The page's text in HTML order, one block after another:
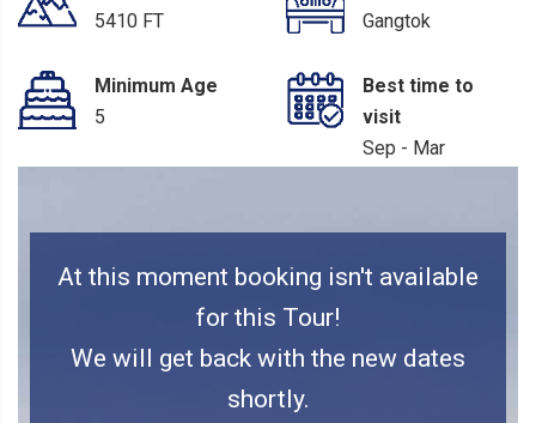
5410 FT
Gangtok
Minimum Age
5
Best time to
visit
Sep - Mar
At this moment booking isn't available
for this Tour!
We will get back with the new dates
shortly.